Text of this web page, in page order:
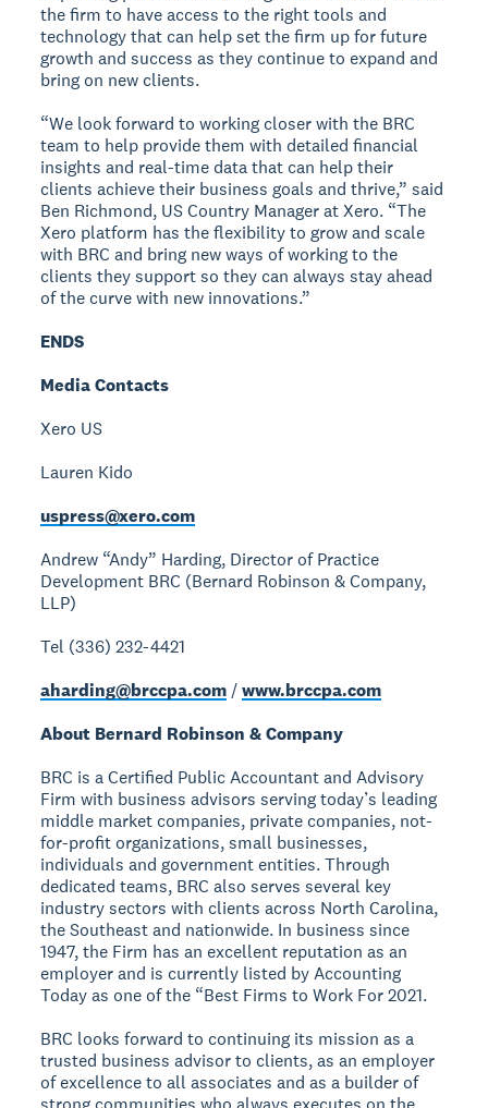
the firm to have access to the right tools and
technology that can help set the firm up for future
growth and success as they continue to expand and
bring on new clients.
“We look forward to working closer with the BRC
team to help provide them with detailed financial
insights and real-time data that can help their
clients achieve their business goals and thrive,” said
Ben Richmond, US Country Manager at Xero. “The
Xero platform has the flexibility to grow and scale
with BRC and bring new ways of working to the
clients they support so they can always stay ahead
of the curve with new innovations.”
ENDS
Media Contacts
Xero US
Lauren Kido
uspress@xero.com
Andrew “Andy” Harding, Director of Practice
Development BRC (Bernard Robinson & Company,
LLP)
Tel (336) 232-4421
aharding@brccpa.com /www.brccpa.com
About Bernard Robinson & Company
BRC is a Certified Public Accountant and Advisory
Firm with business advisors serving today’s leading
middle market companies, private companies, not-
for-profit organizations, small businesses,
individuals and government entities. Through
dedicated teams, BRC also serves several key
industry sectors with clients across North Carolina,
the Southeast and nationwide. In business since
1947, the Firm has an excellent reputation as an
employer and is currently listed by Accounting
Today as one of the “Best Firms to Work For 2021.
BRC looks forward to continuing its mission as a
trusted business advisor to clients, as an employer
of excellence to all associates and as a builder of